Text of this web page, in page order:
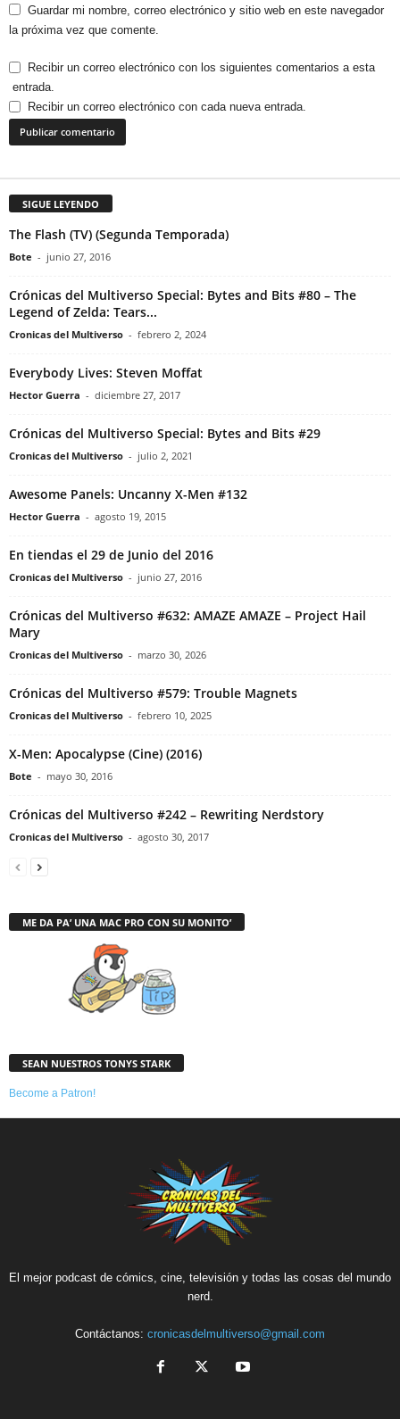
Guardar mi nombre, correo electrónico y sitio web en este navegador
la próxima vez que comente.
Recibir un correo electrónico con los siguientes comentarios a esta
entrada.
Recibir un correo electrónico con cada nueva entrada.
SIGUE LEYENDO
The Flash (TV) (Segunda Temporada)
Bote - junio 27, 2016
Crónicas del Multiverso Special: Bytes and Bits #80 – The
Legend of Zelda: Tears...
Cronicas del Multiverso - febrero 2, 2024
Everybody Lives: Steven Moffat
Hector Guerra - diciembre 27, 2017
Crónicas del Multiverso Special: Bytes and Bits #29
Cronicas del Multiverso - julio 2, 2021
Awesome Panels: Uncanny X-Men #132
Hector Guerra - agosto 19, 2015
En tiendas el 29 de Junio del 2016
Cronicas del Multiverso - junio 27, 2016
Crónicas del Multiverso #632: AMAZE AMAZE – Project Hail
Mary
Cronicas del Multiverso - marzo 30, 2026
Crónicas del Multiverso #579: Trouble Magnets
Cronicas del Multiverso - febrero 10, 2025
X-Men: Apocalypse (Cine) (2016)
Bote - mayo 30, 2016
Crónicas del Multiverso #242 – Rewriting Nerdstory
Cronicas del Multiverso - agosto 30, 2017
ME DA PA’ UNA MAC PRO CON SU MONITO’
SEAN NUESTROS TONYS STARK
Become a Patron!
El mejor podcast de cómics, cine, televisión y todas las cosas del mundo
nerd.
Contáctanos: cronicasdelmultiverso@gmail.com